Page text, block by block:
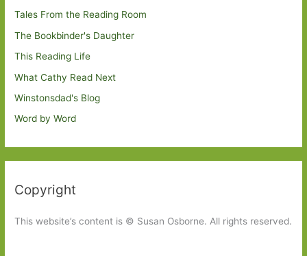
Tales From the Reading Room
The Bookbinder's Daughter
This Reading Life
What Cathy Read Next
Winstonsdad's Blog
Word by Word
Copyright
This website’s content is © Susan Osborne. All rights reserved.